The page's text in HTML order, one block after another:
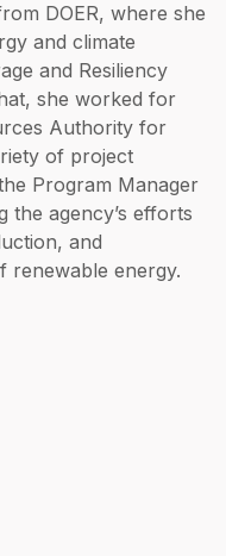
DOER, where she
and climate
and Resiliency
she worked for
Authority for
of project
Program Manager
the agency’s efforts
and
renewable energy.